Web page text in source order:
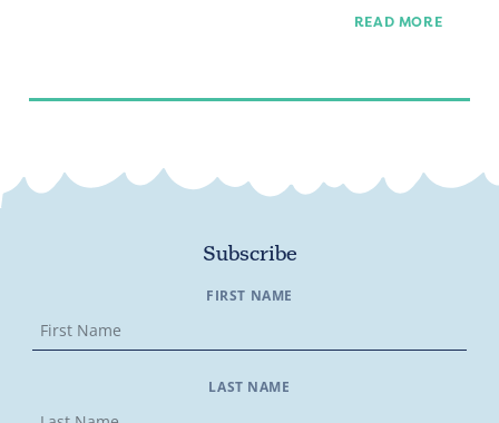
READ MORE
Subscribe
FIRST NAME
LAST NAME